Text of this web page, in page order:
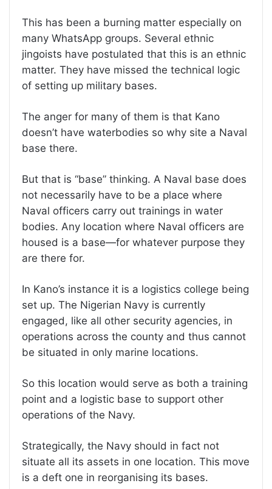
This has been a burning matter especially on
many WhatsApp groups. Several ethnic
jingoists have postulated that this is an ethnic
matter. They have missed the technical logic
of setting up military bases.
The anger for many of them is that Kano
doesn’t have waterbodies so why site a Naval
base there.
But that is “base” thinking. A Naval base does
not necessarily have to be a place where
Naval officers carry out trainings in water
bodies. Any location where Naval officers are
housed is a base—for whatever purpose they
are there for.
In Kano’s instance it is a logistics college being
set up. The Nigerian Navy is currently
engaged, like all other security agencies, in
operations across the county and thus cannot
be situated in only marine locations.
So this location would serve as both a training
point and a logistic base to support other
operations of the Navy.
Strategically, the Navy should in fact not
situate all its assets in one location. This move
is a deft one in reorganising its bases.